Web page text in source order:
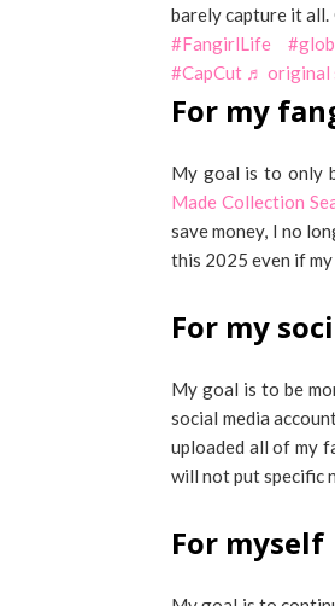
barely capture it all.
#FangirlLife
#CapCut ♬ original
For my
My goal is to only
Made Collection
save money, I no
this 2025 even if
For my
My goal is to be
social media
uploaded all of my
will not put specific
For myself